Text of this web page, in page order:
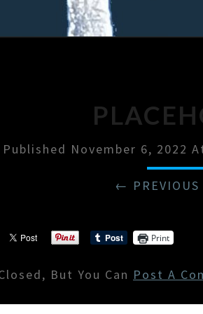
Published November 6, 2022
← PREVIOUS
Print
But You Can Post A